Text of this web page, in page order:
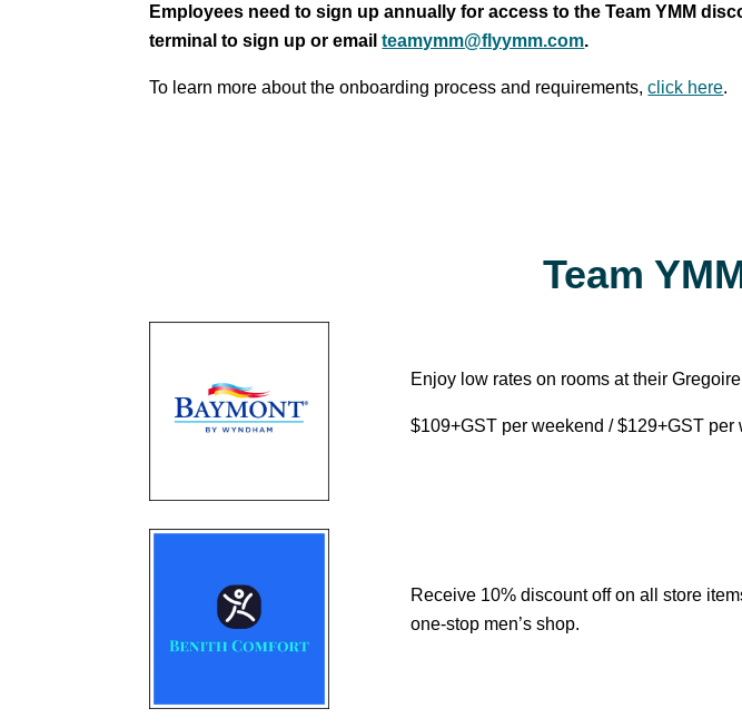
Employees need to sign up annually for access to the Team YMM
terminal to sign up or emailteamymm@flyymm.com.
To learn more about the onboarding process and requirements,click here.
Team
Enjoy low rates on rooms at their
$109+GST per weekend / $129+GST
Receive 10% discount off on all store
one-stop men’s shop.